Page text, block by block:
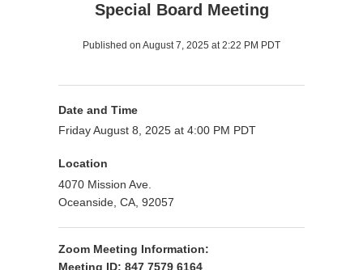
Special Board Meeting
Published on August 7, 2025 at 2:22 PM PDT
Date and Time
Friday August 8, 2025 at 4:00 PM PDT
Location
4070 Mission Ave.
Oceanside, CA, 92057
Zoom Meeting Information:
Meeting ID: 847 7579 6164